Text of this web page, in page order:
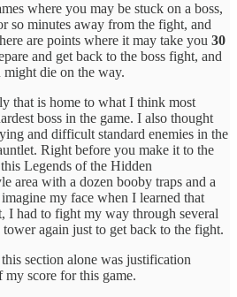
where you may be stuck on a boss,
so minutes away from the fight, and
are points where it may take you 30
and get back to the boss fight, and
might die on the way.
that is home to what I think most
boss in the game. I also thought
and difficult standard enemies in the
Right before you make it to the
Legends of the Hidden
area with a dozen booby traps and a
my face when I learned that
I had to fight my way through several
again just to get back to the fight.
section alone was justification
score for this game.